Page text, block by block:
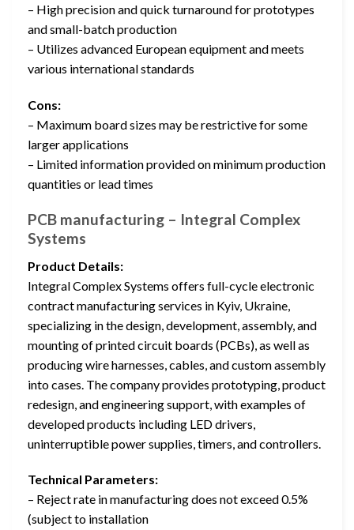
– High precision and quick turnaround for prototypes
and small-batch production
– Utilizes advanced European equipment and meets
various international standards
Cons:
– Maximum board sizes may be restrictive for some
larger applications
– Limited information provided on minimum production
quantities or lead times
PCB manufacturing – Integral Complex
Systems
Product Details:
Integral Complex Systems offers full-cycle electronic
contract manufacturing services in Kyiv, Ukraine,
specializing in the design, development, assembly, and
mounting of printed circuit boards (PCBs), as well as
producing wire harnesses, cables, and custom assembly
into cases. The company provides prototyping, product
redesign, and engineering support, with examples of
developed products including LED drivers,
uninterruptible power supplies, timers, and controllers.
Technical Parameters:
– Reject rate in manufacturing does not exceed 0.5%
(subject to installation